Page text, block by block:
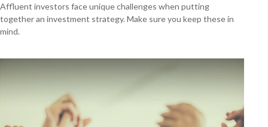
Affluent investors face unique challenges when putting
together an investment strategy. Make sure you keep these in
mind.